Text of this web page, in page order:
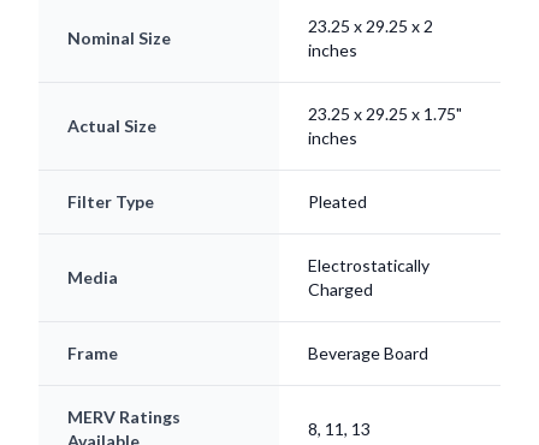
Nominal Size
23.25 x 29.25 x 2
inches
Actual Size
23.25 x 29.25 x 1.75"
inches
Filter Type Pleated
Media
Electrostatically
Charged
Frame Beverage Board
MERV Ratings
Available
8, 11, 13